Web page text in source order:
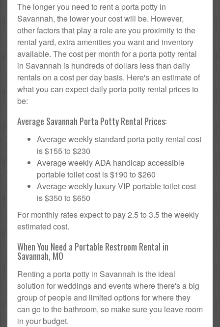
The longer you need to rent a porta potty in
Savannah, the lower your cost will be. However,
other factors that play a role are you proximity to the
rental yard, extra amenities you want and inventory
available. The cost per month for a porta potty rental
in Savannah is hundreds of dollars less than daily
rentals on a cost per day basis. Here's an estimate of
what you can expect daily porta potty rental prices to
be:
Average Savannah Porta Potty Rental Prices:
Average weekly standard porta potty rental cost
is $155 to $230
Average weekly ADA handicap accessible
portable toilet cost is $190 to $260
Average weekly luxury VIP portable toilet cost
is $350 to $650
For monthly rates expect to pay 2.5 to 3.5 the weekly
estimated cost.
When You Need a Portable Restroom Rental in
Savannah, MO
Renting a porta potty in Savannah is the ideal
solution for weddings and events where there's a big
group of people and limited options for where they
can go to the bathroom, so make sure you leave room
in your budget.